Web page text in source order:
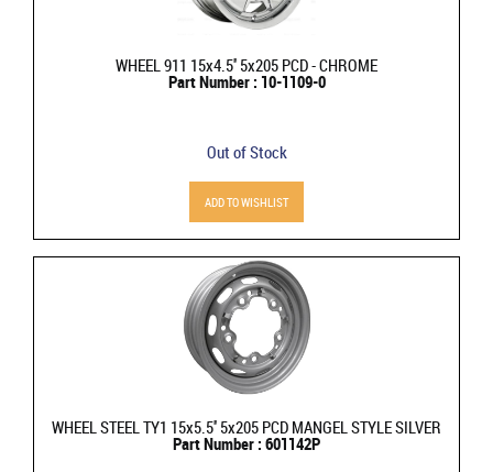
WHEEL 911 15x4.5'' 5x205 PCD - CHROME
Part Number : 10-1109-0
Out of Stock
ADD TO WISHLIST
WHEEL STEEL TY1 15x5.5'' 5x205 PCD MANGEL STYLE SILVER
Part Number : 601142P